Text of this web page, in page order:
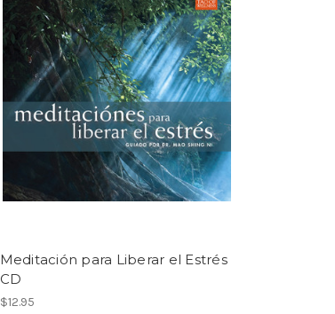
Meditación para Liberar el Estrés
CD
$12.95